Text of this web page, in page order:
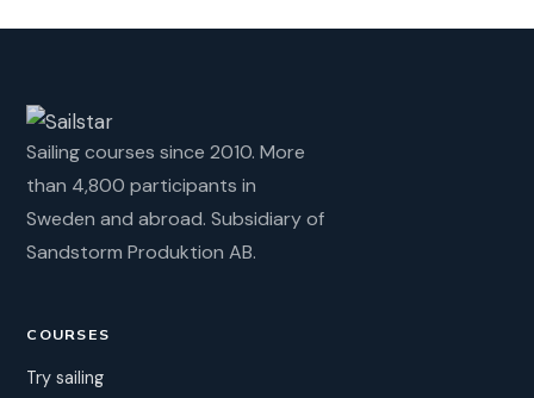
Sailing courses since 2010. More
than 4,800 participants in
Sweden and abroad. Subsidiary of
Sandstorm Produktion AB.
COURSES
Try sailing